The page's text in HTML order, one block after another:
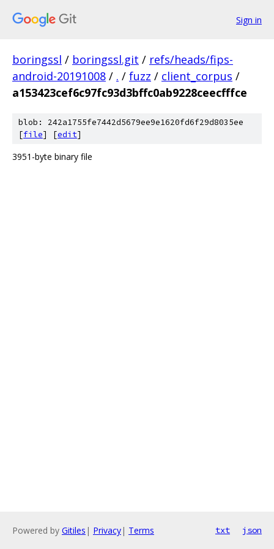
Sign in
boringssl / boringssl.git / refs/heads/fips-
android-20191008 / . / fuzz / client_corpus /
a153423cef6c97fc93d3bffc0ab9228ceecfffce
blob: 242a1755fe7442d5679ee9e1620fd6f29d8035ee
[file] [edit]
3951-byte binary file
Powered by Gitiles | Privacy| Terms txt json